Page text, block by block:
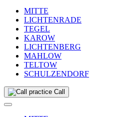
MITTE
LICHTENRADE
TEGEL
KAROW
LICHTENBERG
MAHLOW
TELTOW
SCHULZENDORF
Call